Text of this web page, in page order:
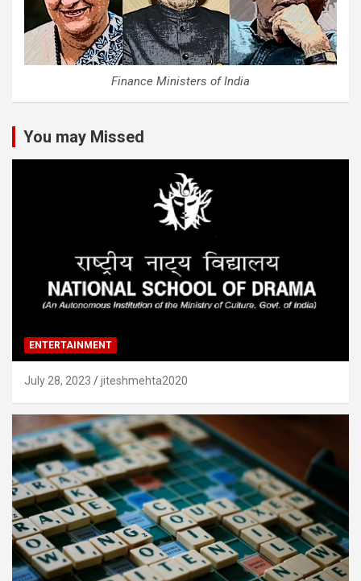
Finance Ministers of India
You may Missed
ENTERTAINMENT
July 28, 2023 jiteshmehta2020